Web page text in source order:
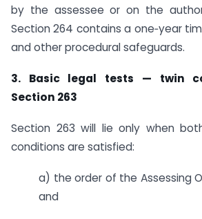
by the assessee or on the
Section 264 contains a one‑year
and other procedural safeguards.
3. Basic legal tests — twin
Section 263
Section 263 will lie only when
conditions are satisfied:
a) the order of the Assessing
and